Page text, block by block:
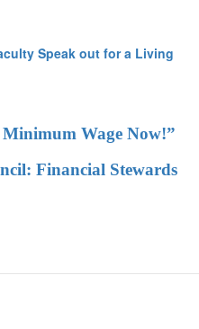
Speak out for a Living
Wage Now!”
Financial Stewards